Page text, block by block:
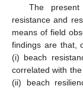
The
resistance and
means of field
findings are that,
(i) beach
correlated with
(ii) beach